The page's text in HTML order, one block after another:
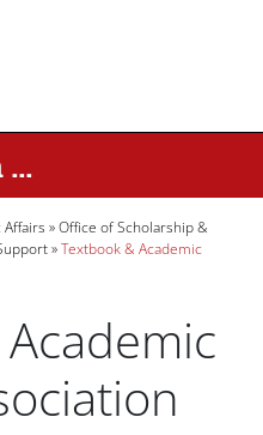
Office of Scholarship &
Textbook & Academic